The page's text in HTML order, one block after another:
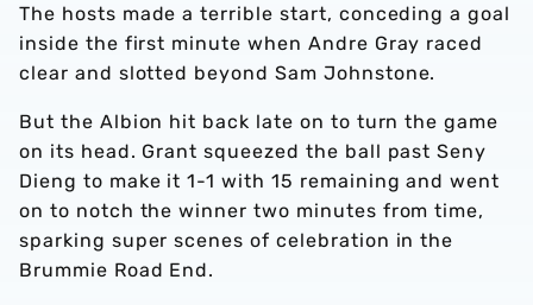
The hosts made a terrible start, conceding a goal
inside the first minute when Andre Gray raced
clear and slotted beyond Sam Johnstone.
But the Albion hit back late on to turn the game
on its head. Grant squeezed the ball past Seny
Dieng to make it 1-1 with 15 remaining and went
on to notch the winner two minutes from time,
sparking super scenes of celebration in the
Brummie Road End.